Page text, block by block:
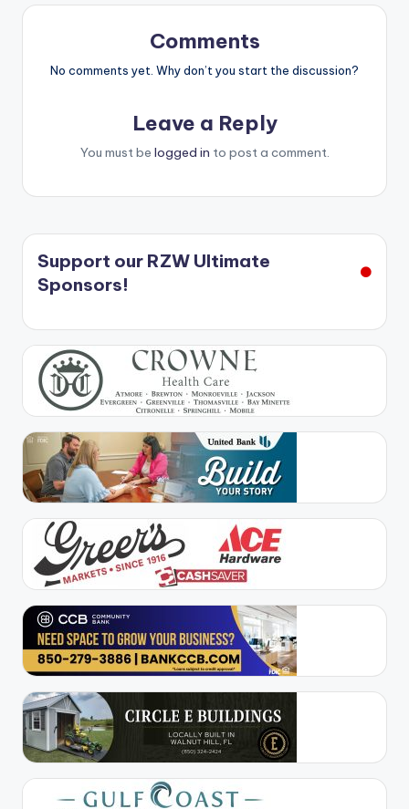
Comments
No comments yet. Why don’t you start the discussion?
Leave a Reply
You must be logged in to post a comment.
Support our RZW Ultimate
Sponsors!